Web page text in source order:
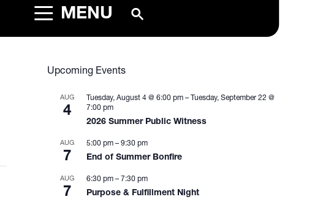
MENU
Upcoming Events
AUG
4
Tuesday, August 4 @ 6:00 pm –
Tuesday, September 22 @
7:00 pm
2026 Summer Public Witness
AUG
7
5:00 pm –9:30 pm
End of Summer Bonfire
AUG
7
6:30 pm – 7:30 pm
Purpose & Fulfillment Night